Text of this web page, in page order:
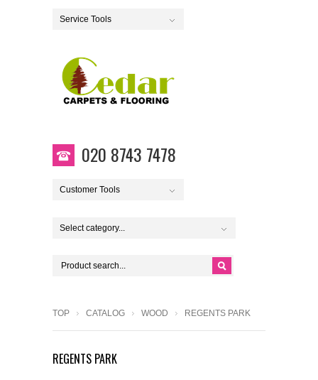
Service Tools
020 8743 7478
Customer Tools
Select category...
TOP CATALOG WOOD REGENTS PARK
REGENTS PARK